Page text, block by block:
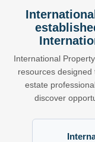
International
resources
estate
discover